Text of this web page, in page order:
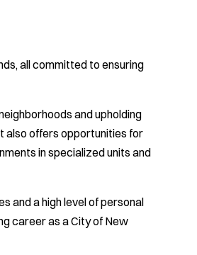
all committed to ensuring
and upholding
also offers opportunities for
in specialized units and
and a high level of personal
career as a City of New